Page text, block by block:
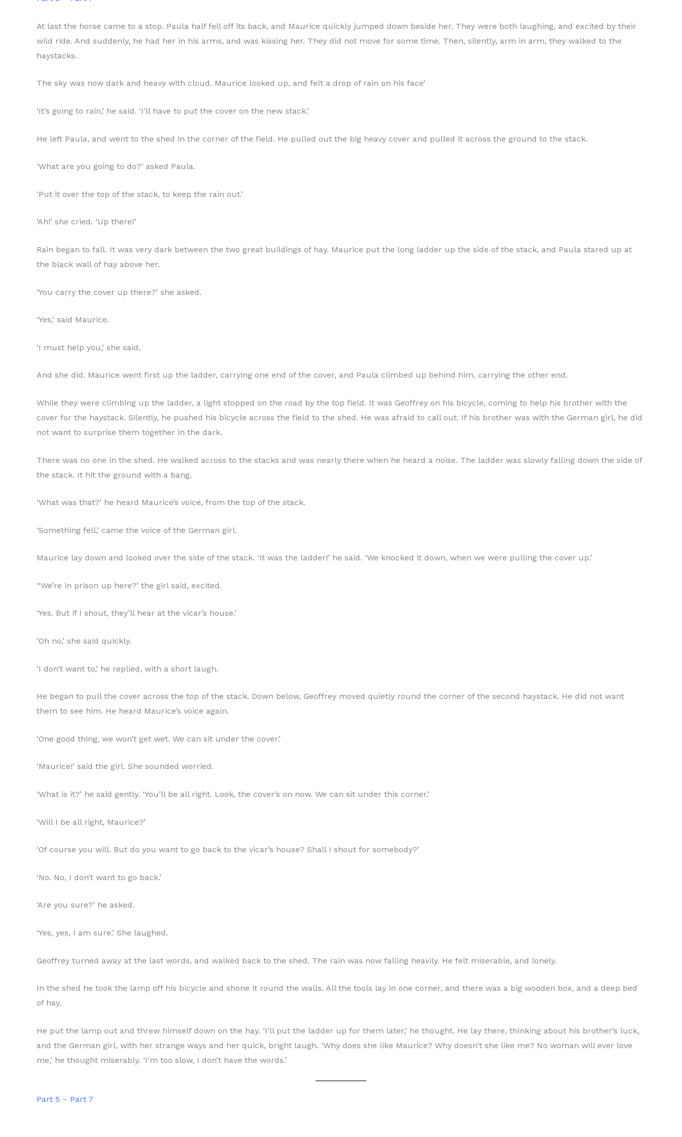
At last the horse came to a stop. Paula half fell off its back, and Maurice quickly jumped down beside her. They were both laughing, and excited by their
wild ride. And suddenly, he had her in his arms, and was kissing her. They did not move for some time. Then, silently, arm in arm, they walked to the
haystacks.
The sky was now dark and heavy with cloud. Maurice looked up, and felt a drop of rain on his face’
‘It’s going to rain,’ he said. ‘I’ll have to put the cover on the new stack.’
He left Paula, and went to the shed in the corner of the field. He pulled out the big heavy cover and pulled it across the ground to the stack.
‘What are you going to do?’ asked Paula.
‘Put it over the top of the stack, to keep the rain out.’
‘Ah!’ she cried. ‘Up there!’
Rain began to fall. It was very dark between the two great buildings of hay. Maurice put the long ladder up the side of the stack, and Paula stared up at
the black wall of hay above her.
‘You carry the cover up there?’ she asked.
‘Yes,’ said Maurice.
‘I must help you,’ she said.
And she did. Maurice went first up the ladder, carrying one end of the cover, and Paula climbed up behind him, carrying the other end.
While they were climbing up the ladder, a light stopped on the road by the top field. It was Geoffrey on his bicycle, coming to help his brother with the
cover for the haystack. Silently, he pushed his bicycle across the field to the shed. He was afraid to call out. If his brother was with the German girl, he did
not want to surprise them together in the dark.
There was no one in the shed. He walked across to the stacks and was nearly there when he heard a noise. The ladder was slowly falling down the side of
the stack. It hit the ground with a bang.
‘What was that?’ he heard Maurice’s voice, from the top of the stack.
‘Something fell,’ came the voice of the German girl.
Maurice lay down and looked over the side of the stack. ‘It was the ladder!’ he said. ‘We knocked it down, when we were pulling the cover up.’
‘‘We’re in prison up here?’ the girl said, excited.
‘Yes. But if I shout, they’ll hear at the vicar’s house.’
‘Oh no,’ she said quickly.
‘I don’t want to,’ he replied, with a short laugh.
He began to pull the cover across the top of the stack. Down below, Geoffrey moved quietly round the corner of the second haystack. He did not want
them to see him. He heard Maurice’s voice again.
‘One good thing, we won’t get wet. We can sit under the cover.’
‘Maurice!’ said the girl. She sounded worried.
‘What is it?’ he said gently. ‘You’ll be all right. Look, the cover’s on now. We can sit under this corner.’
‘Will I be all right, Maurice?’
‘Of course you will. But do you want to go back to the vicar’s house? Shall I shout for somebody?’
‘No. No, I don’t want to go back.’
‘Are you sure?’ he asked.
‘Yes, yes, I am sure.’ She laughed.
Geoffrey turned away at the last words, and walked back to the shed. The rain was now falling heavily. He felt miserable, and lonely.
In the shed he took the lamp off his bicycle and shone it round the walls. All the tools lay in one corner, and there was a big wooden box, and a deep bed
of hay.
He put the lamp out and threw himself down on the hay. ‘I’ll put the ladder up for them later,’ he thought. He lay there, thinking about his brother’s luck,
and the German girl, with her strange ways and her quick, bright laugh. ‘Why does she like Maurice? Why doesn’t she like me? No woman will ever love
me,’ he thought miserably. ‘I’m too slow, I don’t have the words.’
Part 5 – Part 7